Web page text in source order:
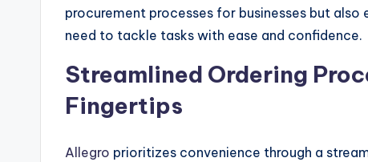
procurement processes for businesses but
need to tackle tasks with ease and confidence.
Streamlined Ordering
Fingertips
Allegro prioritizes convenience through a